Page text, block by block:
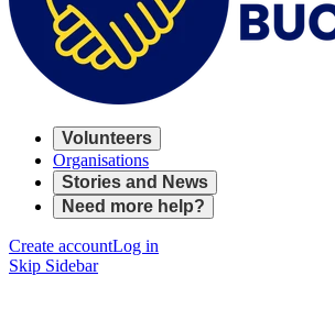
Volunteers
Organisations
Stories and News
Need more help?
Create accountLog in
Skip Sidebar